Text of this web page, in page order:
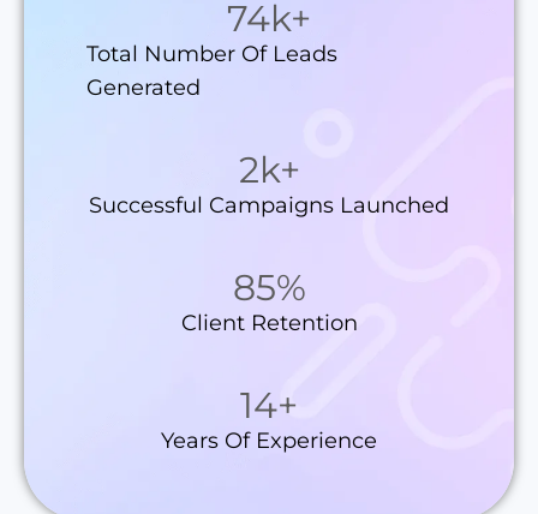
Total Number Of Leads
Generated
74k+
Successful Campaigns Launched
2k+
Client Retention
85%
Years Of Experience
14+